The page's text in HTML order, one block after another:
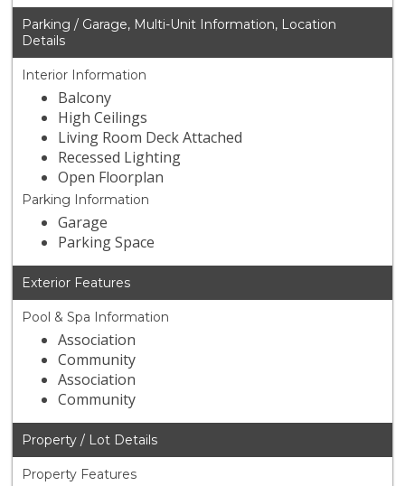
Parking / Garage, Multi-Unit Information, Location
Details
Interior Information
Balcony
High Ceilings
Living Room Deck Attached
Recessed Lighting
Open Floorplan
Parking Information
Garage
Parking Space
Exterior Features
Pool & Spa Information
Association
Community
Association
Community
Property / Lot Details
Property Features